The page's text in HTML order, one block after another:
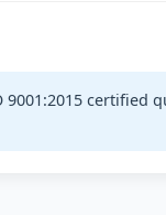
yr
9001:2015 certified